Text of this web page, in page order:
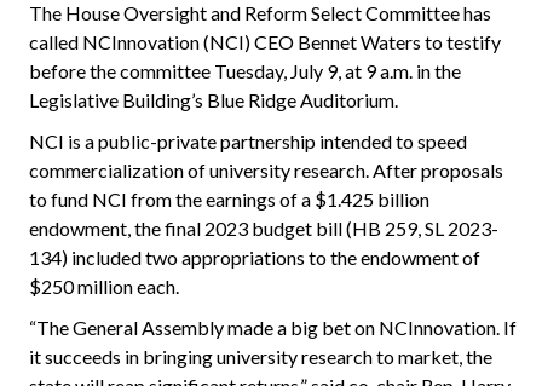
The House Oversight and Reform Select Committee has
called NCInnovation (NCI) CEO Bennet Waters to testify
before the committee Tuesday, July 9, at 9 a.m. in the
Legislative Building’s Blue Ridge Auditorium.
NCI is a public-private partnership intended to speed
commercialization of university research. After proposals
to fund NCI from the earnings of a $1.425 billion
endowment, the final 2023 budget bill (HB 259, SL 2023-
134) included two appropriations to the endowment of
$250 million each.
“The General Assembly made a big bet on NCInnovation. If
it succeeds in bringing university research to market, the